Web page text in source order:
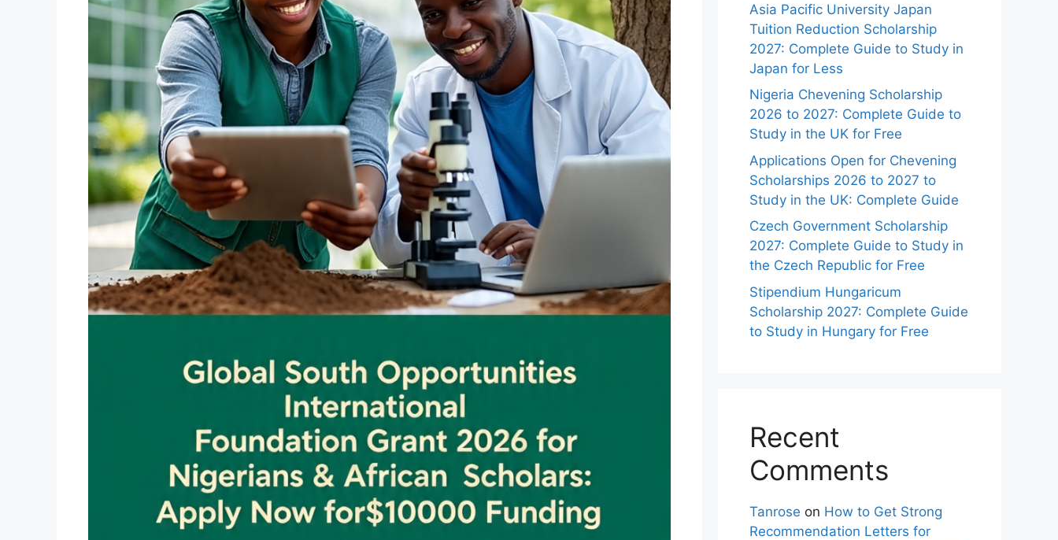
Asia Pacific University Japan
Tuition Reduction Scholarship
2027: Complete Guide to Study in
Japan for Less
Nigeria Chevening Scholarship
2026 to 2027: Complete Guide to
Study in the UK for Free
Applications Open for Chevening
Scholarships 2026 to 2027 to
Study in the UK: Complete Guide
Czech Government Scholarship
2027: Complete Guide to Study in
the Czech Republic for Free
Stipendium Hungaricum
Scholarship 2027: Complete Guide
to Study in Hungary for Free
Recent
Comments
Tanrose on How to Get Strong
Recommendation Letters for